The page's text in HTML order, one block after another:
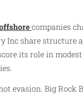
companies
Inc share
its role in
Big Rock